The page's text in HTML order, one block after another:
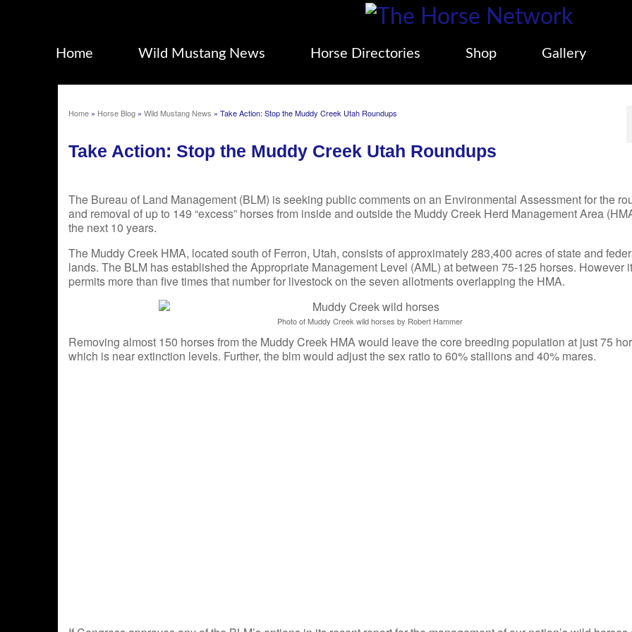
Home Wild Mustang News Horse Directories Shop Gallery
Home » Horse Blog » Wild Mustang News » Take Action: Stop the Muddy Creek Utah Roundups
Take Action: Stop the Muddy Creek Utah Roundups
The Bureau of Land Management (BLM) is seeking public comments on an Environmental Assessment for the
and removal of up to 149 “excess” horses from inside and outside the Muddy Creek Herd Management Area
the next 10 years.
The Muddy Creek HMA, located south of Ferron, Utah, consists of approximately 283,400 acres of state and
lands. The BLM has established the Appropriate Management Level (AML) at between 75-125 horses. However it
permits more than five times that number for livestock on the seven allotments overlapping the HMA.
Photo of Muddy Creek wild horses by Robert Hammer
Removing almost 150 horses from the Muddy Creek HMA would leave the core breeding population at just 75
which is near extinction levels. Further, the blm would adjust the sex ratio to 60% stallions and 40% mares.